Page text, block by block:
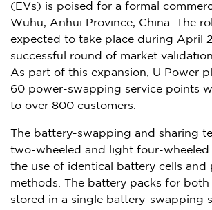
(EVs) is poised for a formal
Wuhu, Anhui Province, China . The
expected to take place during April
successful round of market
As part of this expansion, U Power
60 power-swapping service points
to over 800 customers.
The battery-swapping and sharing
two-wheeled and light four-wheeled
the use of identical battery cells and
methods. The battery packs for
stored in a single battery-swapping